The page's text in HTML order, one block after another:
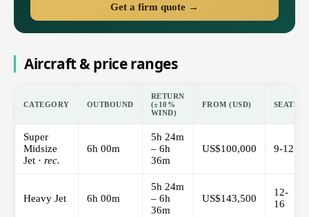
Get a firm quote →
Aircraft & price ranges
CATEGORY OUTBOUND
RETURN
(±10%
WIND)
FROM (USD) SEATS
Super
Midsize
Jet · rec.
6h 00m
5h 24m
– 6h
36m
US$100,000 9-12
Heavy Jet 6h 00m
5h 24m
– 6h
36m
US$143,500
12-
16